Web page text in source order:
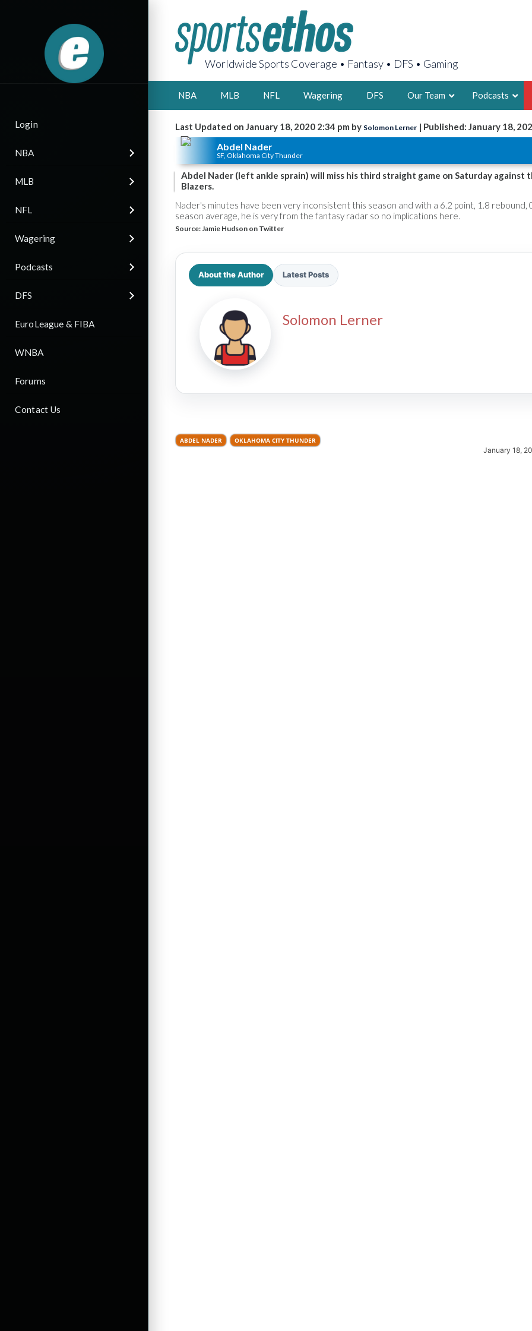
Login
NBA
MLB
NFL
Wagering
Podcasts
DFS
EuroLeague & FIBA
WNBA
Forums
Contact Us
Worldwide Sports Coverage • Fantasy • DFS • Gaming
NBA MLB NFL Wagering DFS Our Team
2X FSWA
LEGENDARY
FOUNDER,
LATEST POSTS
Podcasts
Last Updated on January 18, 2020 2:34 pm by Solomon Lerner | Published: January 18,
Abdel Nader
SF, Oklahoma City Thunder
Abdel Nader (left ankle sprain) will miss his third straight game on Saturday against
Blazers.
Nader's minutes have been very inconsistent this season and with a 6.2 point, 1.8 rebound,
season average, he is very from the fantasy radar so no implications here.
Source: Jamie Hudson on Twitter
About the Author Latest Posts
Solomon Lerner
ABDEL NADER OKLAHOMA CITY THUNDER
January 18,